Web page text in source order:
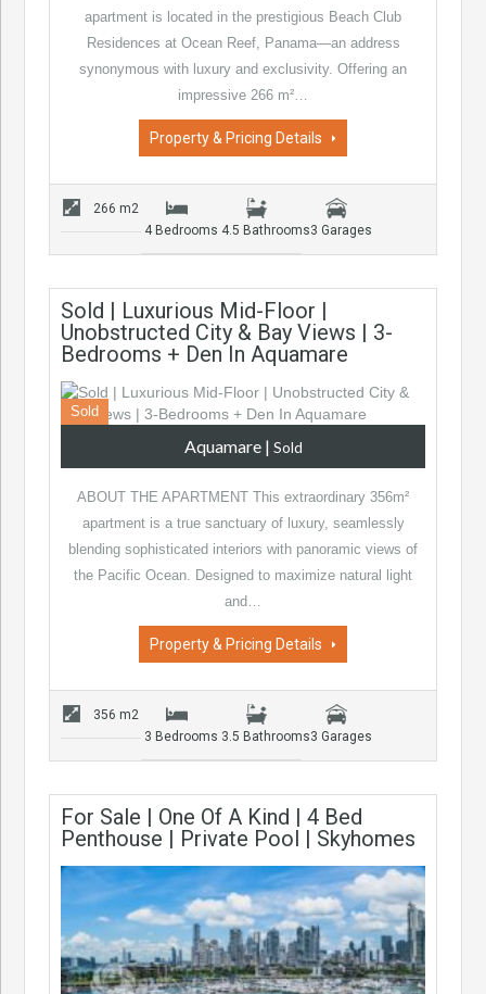
apartment is located in the prestigious Beach Club
Residences at Ocean Reef, Panama—an address
synonymous with luxury and exclusivity. Offering an
impressive 266 m²…
Property & Pricing Details
266 m2
4 Bedrooms 4.5 Bathrooms3 Garages
Sold | Luxurious Mid-Floor |
Unobstructed City & Bay Views | 3-
Bedrooms + Den In Aquamare
Sold
Aquamare| Sold
ABOUT THE APARTMENT This extraordinary 356m²
apartment is a true sanctuary of luxury, seamlessly
blending sophisticated interiors with panoramic views of
the Pacific Ocean. Designed to maximize natural light
and…
Property & Pricing Details
356 m2
3 Bedrooms 3.5 Bathrooms3 Garages
For Sale | One Of A Kind | 4 Bed
Penthouse | Private Pool | Skyhomes